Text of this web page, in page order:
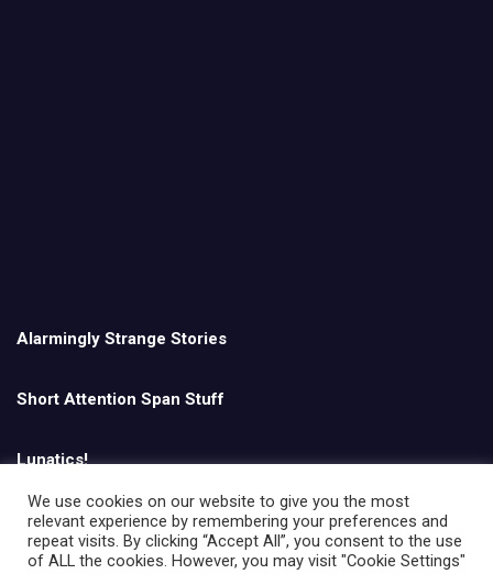
Alarmingly Strange Stories
Short Attention Span Stuff
Lunatics!
English
We use cookies on our website to give you the most
relevant experience by remembering your preferences and
repeat visits. By clicking “Accept All”, you consent to the use
of ALL the cookies. However, you may visit "Cookie Settings"